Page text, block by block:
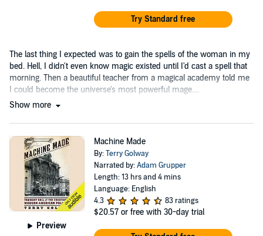
Try Standard free
The last thing I expected was to gain the spells of the woman in my
bed. Hell, I didn't even know magic existed until I'd cast a spell that
morning. Then a beautiful teacher from a magical academy told me
I could become the universe's most powerful mage....
Show more
Preview
Machine Made
By:Terry Golway
Narrated by:Adam Grupper
Length: 13 hrs and 4 mins
Language: English
4.3
83 ratings
$20.57 or free with 30-day trial